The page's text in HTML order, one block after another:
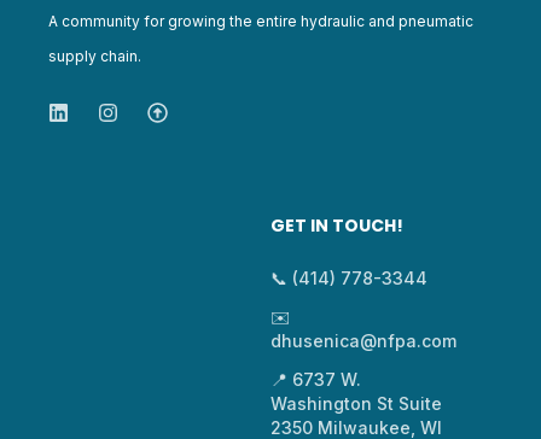
A community for growing the entire hydraulic and pneumatic
supply chain.
GET IN TOUCH!
📞 (414) 778-3344
✉️
dhusenica@nfpa.com
📍 6737 W.
Washington St Suite
2350 Milwaukee, WI